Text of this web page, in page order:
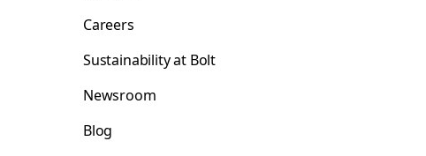
Careers
Sustainability at Bolt
Newsroom
Blog